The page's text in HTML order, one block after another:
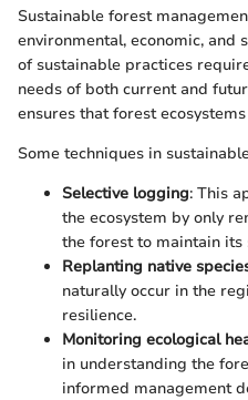
Sustainable forest
environmental, economic, and
of sustainable practices
needs of both current and
ensures that forest
Some techniques in
Selective logging: This
the ecosystem by only
the forest to maintain
Replanting native
naturally occur in the
resilience.
Monitoring ecological
in understanding the
informed management